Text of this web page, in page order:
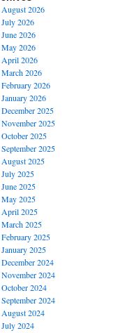
August 2026
July 2026
June 2026
May 2026
April 2026
March 2026
February 2026
January 2026
December 2025
November 2025
October 2025
September 2025
August 2025
July 2025
June 2025
May 2025
April 2025
March 2025
February 2025
January 2025
December 2024
November 2024
October 2024
September 2024
August 2024
July 2024